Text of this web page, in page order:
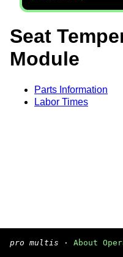
Seat
Module
Parts Information
Labor Times
pro multis · About